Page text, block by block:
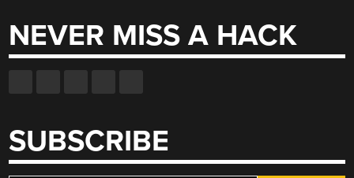
NEVER MISS A HACK
SUBSCRIBE